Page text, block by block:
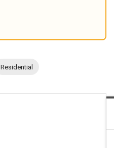
Residential